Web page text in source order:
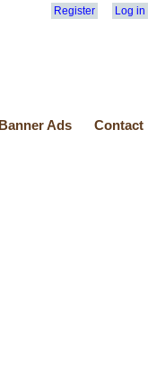
Register Log in
Banner Ads Contact